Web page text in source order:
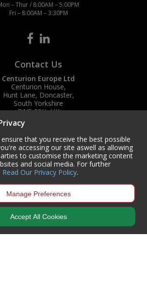
– Thur / 8:00AM – 5:00PM
Fri – 8:00AM – 3:30PM
Contact Us
Centurion Europe Ltd
Centurion House,
Hunt Lane, Doncaster,
South Yorkshire
DN5 9SH, UK
(+44) 01302 788700
@centurioneurope.co.uk
that you receive the best possible
accessing our site aswell as allowing
to customise the marketing content
and social media. For further
Read Our Privacy Policy.
Manage Preferences
Accept All Cookies